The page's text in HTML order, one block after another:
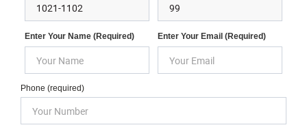
Enter Your Name (required) Enter Your Email (required)
Phone (required)